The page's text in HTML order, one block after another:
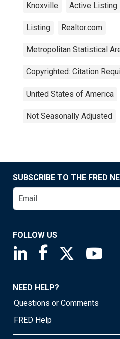
Knoxville Active Listing
Listing Realtor.com
Metropolitan Statistical
Copyrighted: Citation
United States of America
Not Seasonally Adjusted
SUBSCRIBE TO THE FRED
FOLLOW US
Saint Louis Fed linkedin
Saint Louis Fed
Saint
NEED HELP?
Questions or Comments
FRED Help